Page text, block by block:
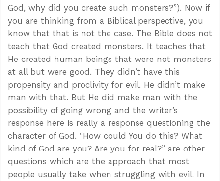
God, why did you create such monsters?”). Now if
you are thinking from a Biblical perspective, you
know that that is not the case. The Bible does not
teach that God created monsters. It teaches that
He created human beings that were not monsters
at all but were good. They didn’t have this
propensity and proclivity for evil. He didn’t make
man with that. But He did make man with the
possibility of going wrong and the writer’s
response here is really a response questioning the
character of God. “How could You do this? What
kind of God are you? Are you for real?” are other
questions which are the approach that most
people usually take when struggling with evil. In